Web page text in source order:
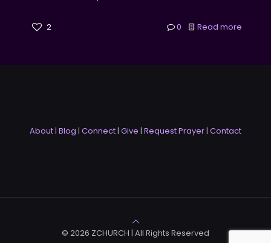
2 0 Read more
About| Blog | Connect| Give | Request Prayer| Contact
© 2026 ZCHURCH | All Rights Reserved